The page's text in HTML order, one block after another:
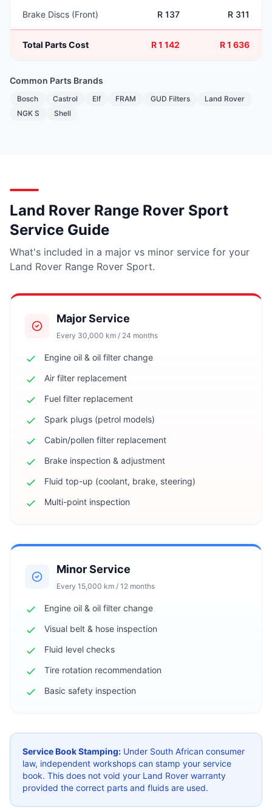
Brake Discs (Front) R 137 R 311
Total Parts Cost R 1 142 R 1 636
Common Parts Brands
Bosch Castrol Elf FRAM GUD Filters
Land Rover
NGK S
Shell
Land Rover Range Rover Sport
Service Guide
What's included in a major vs minor service for your
Land Rover Range Rover Sport.
Major Service
Every 30,000 km / 24 months
Engine oil & oil filter change
Air filter replacement
Fuel filter replacement
Spark plugs (petrol models)
Cabin/pollen filter replacement
Brake inspection & adjustment
Fluid top-up (coolant, brake, steering)
Multi-point inspection
Minor Service
Every 15,000 km / 12 months
Engine oil & oil filter change
Visual belt & hose inspection
Fluid level checks
Tire rotation recommendation
Basic safety inspection
Service Book Stamping: Under South African consumer
law, independent workshops can stamp your service
book. This does not void your Land Rover warranty
provided the correct parts and fluids are used.